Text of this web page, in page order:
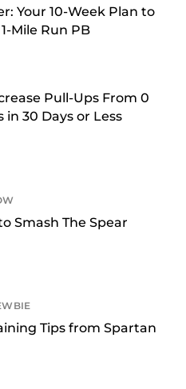
Your 10-Week Plan to
Mile Run PB
Pull-Ups From 0
in 30 Days or Less
Smash The Spear
Tips from Spartan